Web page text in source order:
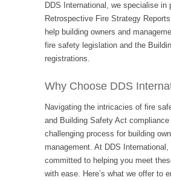
DDS International, we specialise in
Retrospective Fire Strategy
help building owners and
fire safety legislation and the
registrations.
Why Choose DDS
Navigating the intricacies of fire
and Building Safety Act
challenging process for building
management. At DDS International,
committed to helping you meet
with ease. Here’s what we offer to